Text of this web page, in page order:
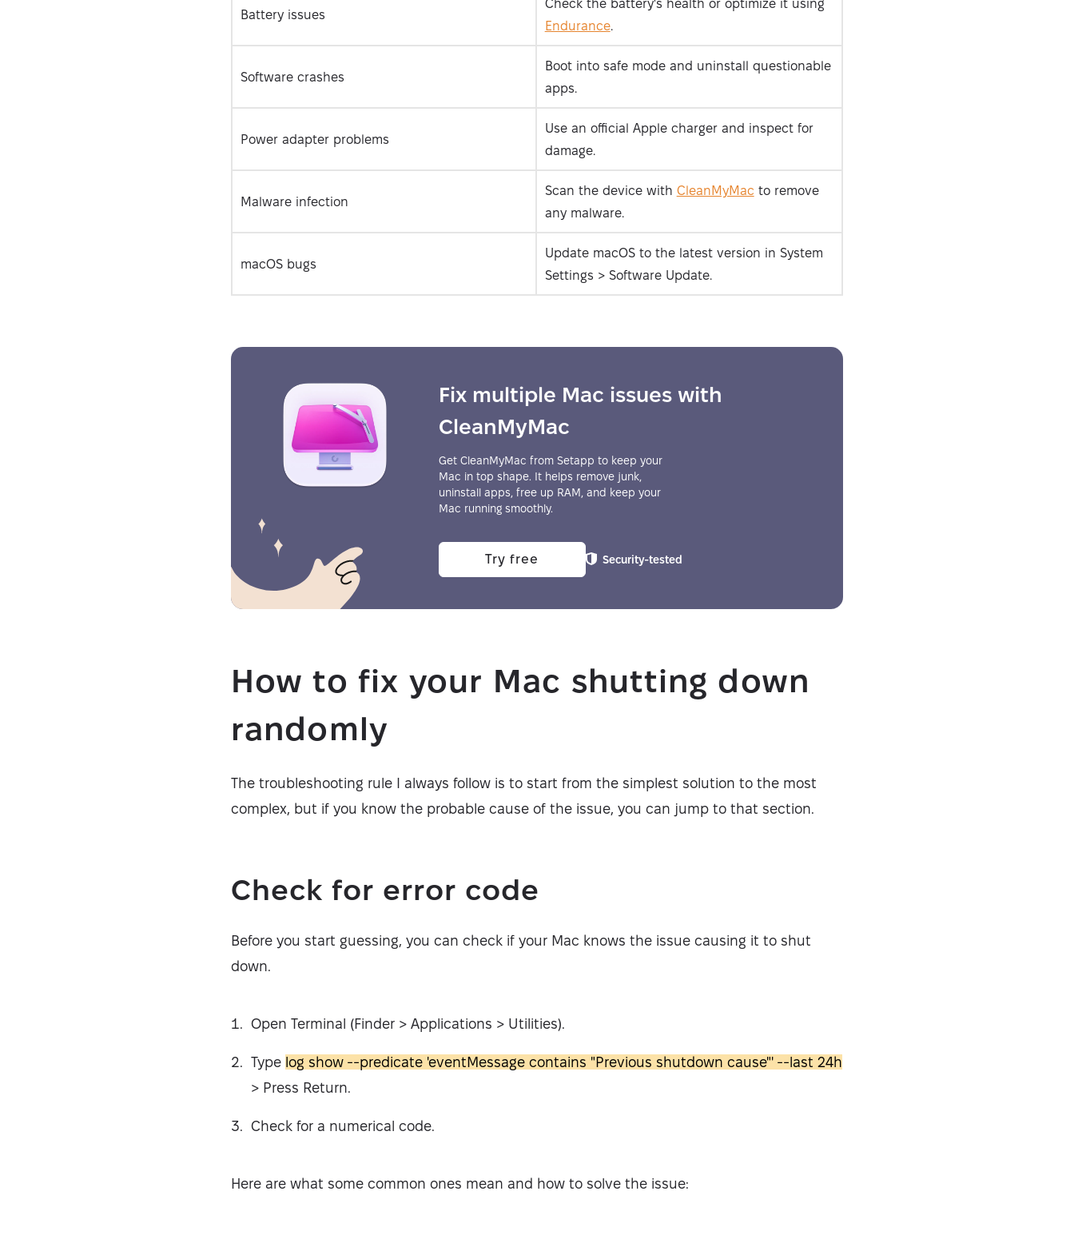
Battery issues
Check the battery's health or optimize it using
Endurance.
Software crashes
Boot into safe mode and uninstall questionable
apps.
Power adapter problems
Use an official Apple charger and inspect for
damage.
Malware infection
Scan the device with CleanMyMac to remove
any malware.
macOS bugs
Update macOS to the latest version in System
Settings > Software Update.
Fix multiple Mac issues with
CleanMyMac
Get CleanMyMac from Setapp to keep your
Mac in top shape. It helps remove junk,
uninstall apps, free up RAM, and keep your
Mac running smoothly.
Try free Security-tested
How to fix your Mac shutting down
randomly
The troubleshooting rule I always follow is to start from the simplest solution to the most
complex, but if you know the probable cause of the issue, you can jump to that section.
Check for error code
Before you start guessing, you can check if your Mac knows the issue causing it to shut
down.
Open Terminal (Finder > Applications > Utilities).
Type log show --predicate 'eventMessage contains "Previous shutdown cause"' --last 24h
> Press Return.
Check for a numerical code.
Here are what some common ones mean and how to solve the issue: